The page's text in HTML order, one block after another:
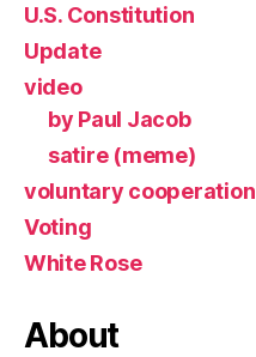
U.S. Constitution
Update
video
by Paul Jacob
satire (meme)
voluntary cooperation
Voting
White Rose
About